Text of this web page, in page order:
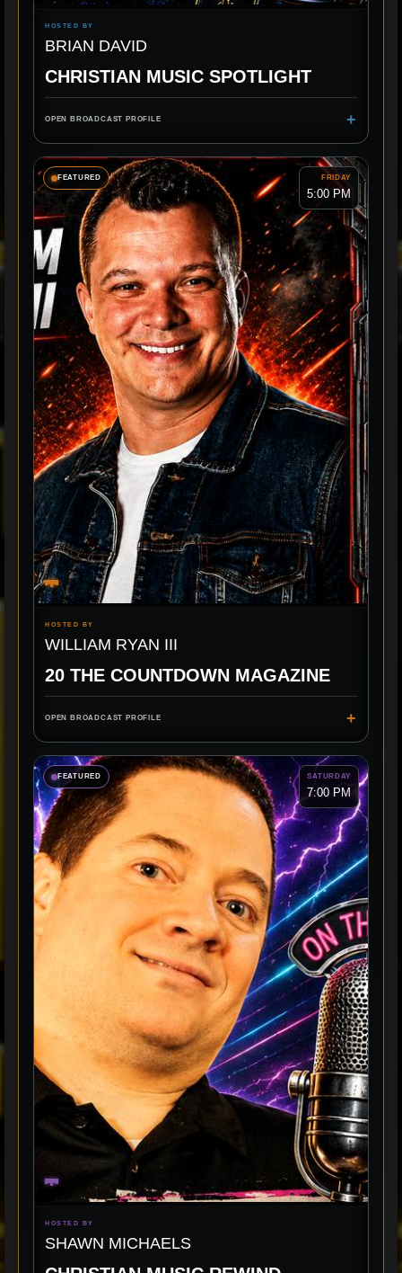
HOSTED BY
BRIAN DAVID
CHRISTIAN MUSIC SPOTLIGHT
OPEN BROADCAST PROFILE +
NEW MUSIC ARTIST STORIES SPOTLIGHT
FEATURED FRIDAY
5:00 PM
HOSTED BY
WILLIAM RYAN III
20 THE COUNTDOWN MAGAZINE
OPEN BROADCAST PROFILE +
TOP 20 INTERVIEWS
FEATURED SATURDAY
7:00 PM
HOSTED BY
SHAWN MICHAELS